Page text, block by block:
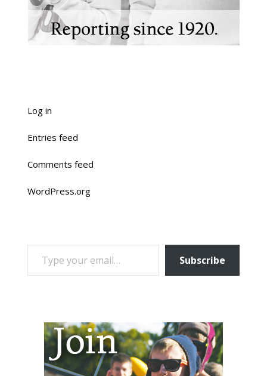
Log in
Entries feed
Comments feed
WordPress.org
TYPE YOUR EMAIL…
Subscribe